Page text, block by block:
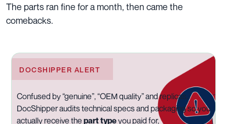
The parts ran fine for a month, then came the
comebacks.
DOCSHIPPER ALERT
Confused by “genuine”, “OEM quality” and replicas,
DocShipper audits technical specs and packaging so you
actually receive the part typeyou paid for,